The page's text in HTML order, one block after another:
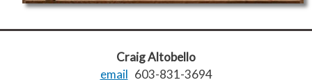
Craig Altobello
email 603-831-3694